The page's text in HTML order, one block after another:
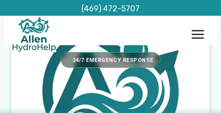
content
(469) 472-5707
24/7 EMERGENCY RESPONSE